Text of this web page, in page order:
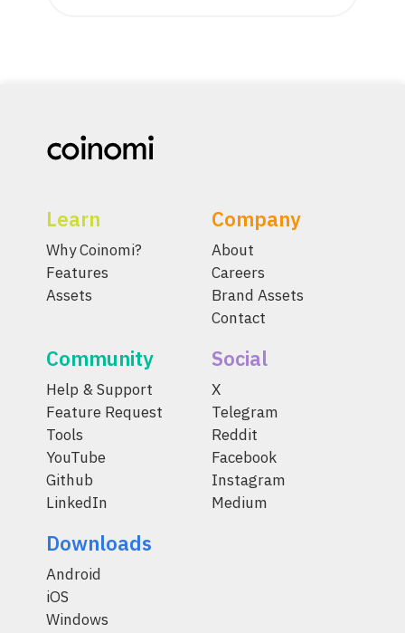
Learn
Why Coinomi?
Features
Assets
Company
About
Careers
Brand Assets
Contact
Community
Help & Support
Feature Request
Tools
YouTube
Github
LinkedIn
Social
X
Telegram
Reddit
Facebook
Instagram
Medium
Downloads
Android
iOS
Windows